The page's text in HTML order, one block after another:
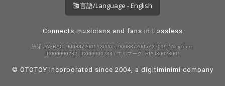
言語/Language - English
Connects musicians and fans in Lossless
許諾 JASRAC: 9008872001Y30005, 9008872005Y37019 / NexTone:
ID000000232, ID000000233 / エルマーク: RIAJ80023001
© OTOTOY Incorporated since 2004, a digitiminimi company